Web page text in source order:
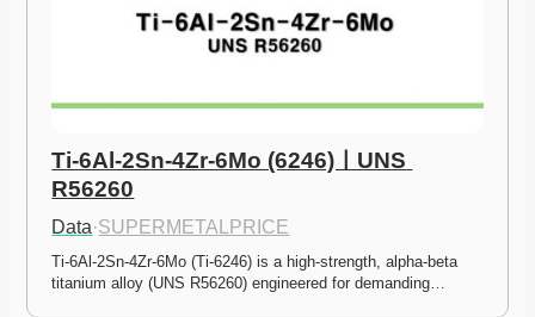
Ti-6Al-2Sn-4Zr-6Mo (6246)ㅣUNS
R56260
Data·SUPERMETALPRICE
Ti-6Al-2Sn-4Zr-6Mo (Ti-6246) is a high-strength, alpha-beta
titanium alloy (UNS R56260) engineered for demanding…